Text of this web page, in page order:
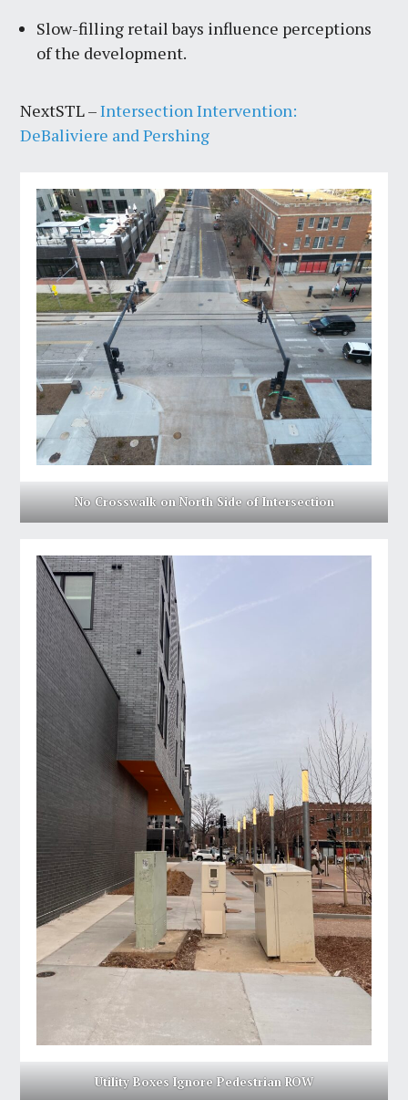
Slow-filling retail bays influence perceptions
of the development.
NextSTL –Intersection Intervention:
DeBaliviere and Pershing
No Crosswalk on North Side of Intersection
Utility Boxes Ignore Pedestrian ROW